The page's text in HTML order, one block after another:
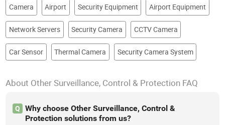
Camera Airport Security Equipment Airport Equipment
Network Servers Security Camera CCTV Camera
Car Sensor Thermal Camera Security Camera System
About Other Surveillance, Control & Protection FAQ
Q
Why choose Other Surveillance, Control &
Protection solutions from us?